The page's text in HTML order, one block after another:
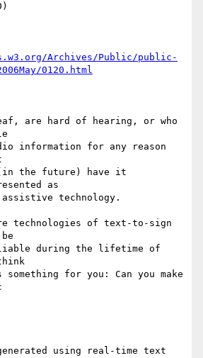
Archives/Public/public-
0120.html
are hard of hearing, or who
information for any reason
the future) have it
as
assistive technology.
technologies of text-to-sign
during the lifetime of
for you: Can you make
using real-time text